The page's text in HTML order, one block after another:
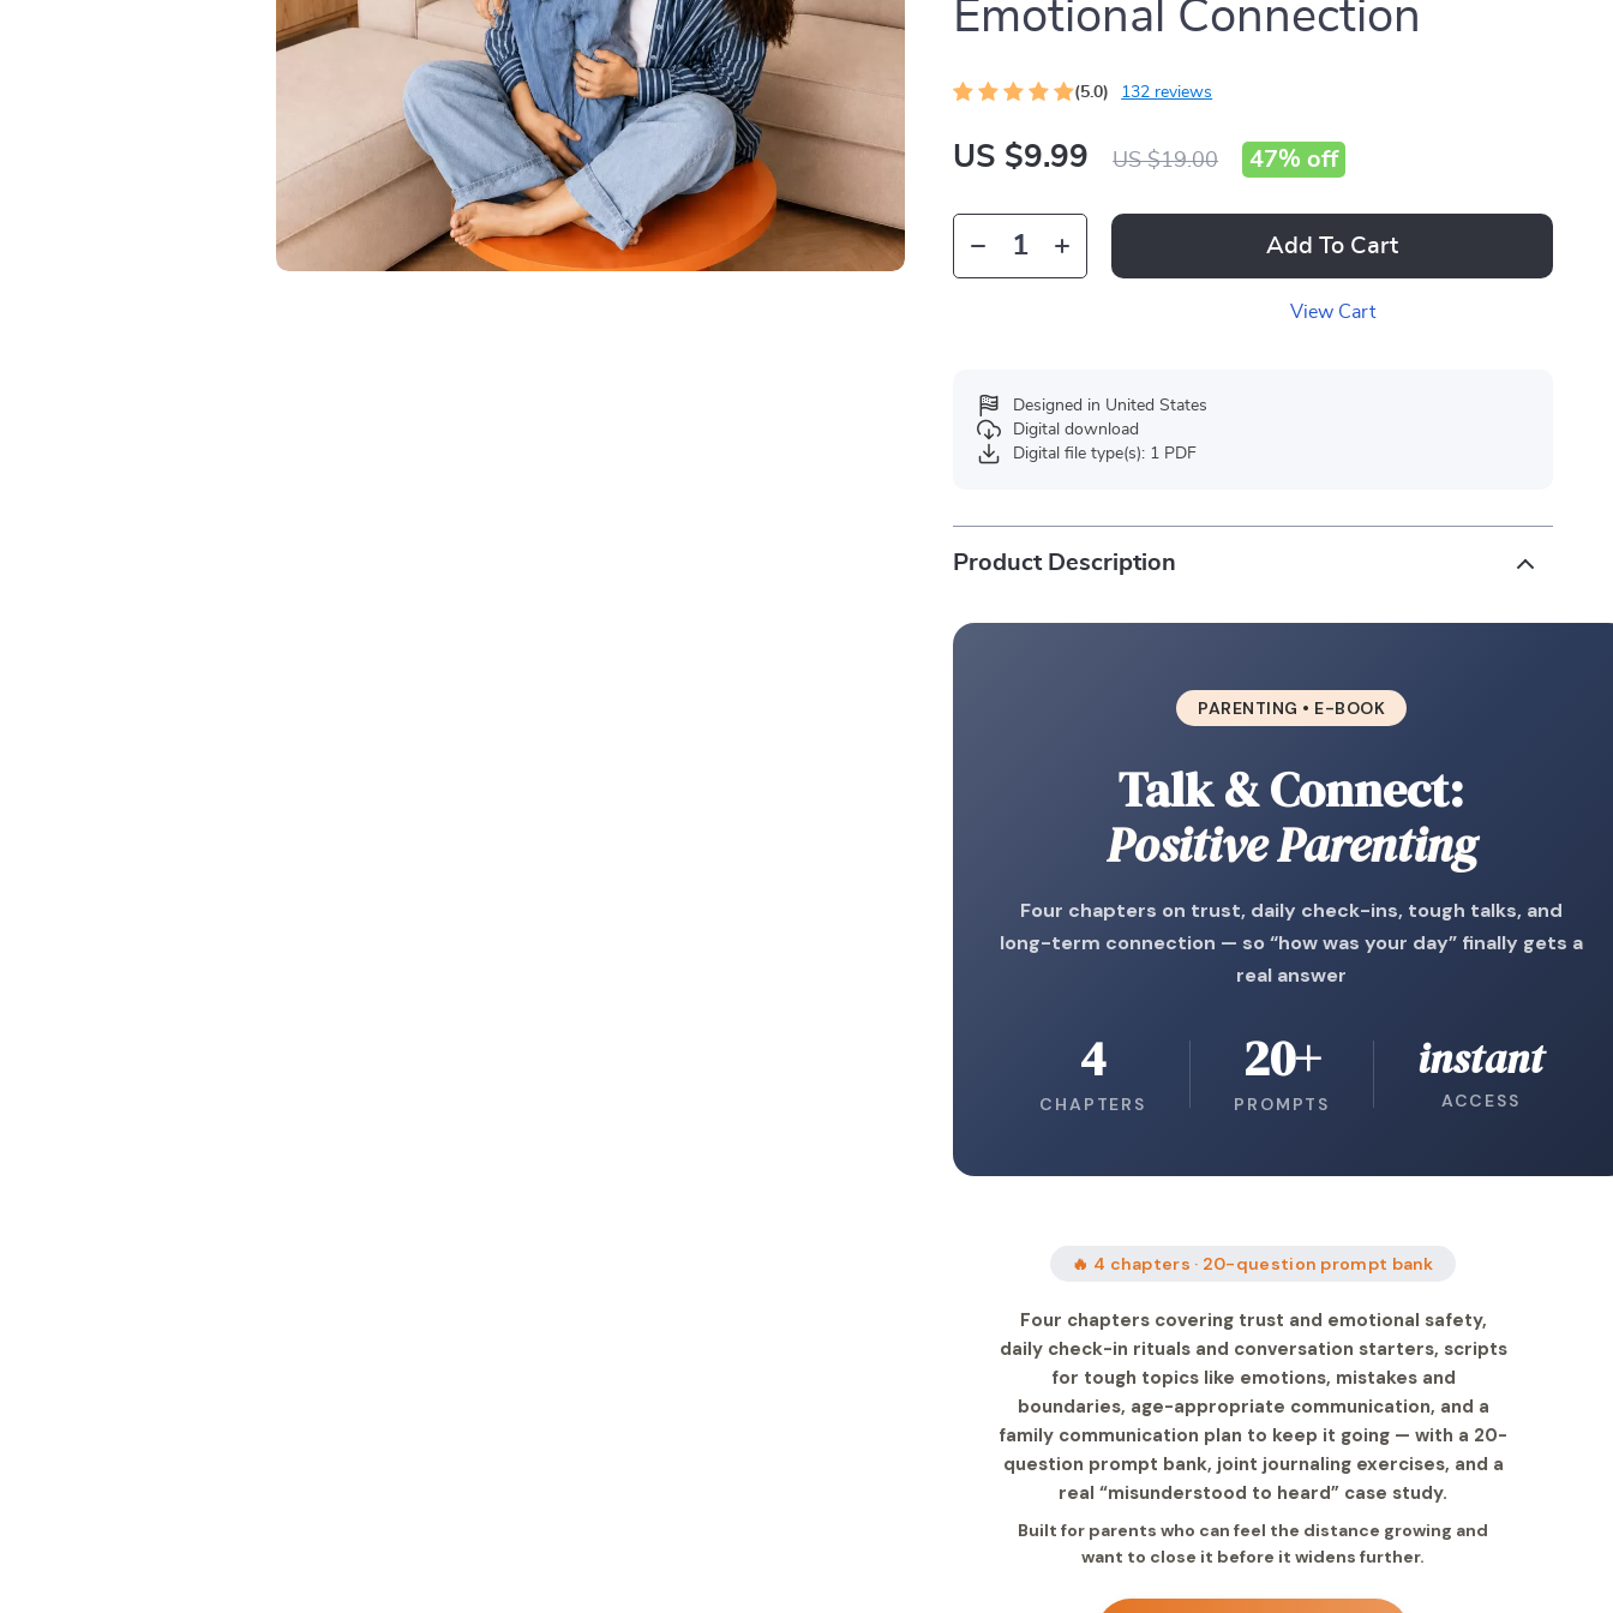
Emotional Connection
(5.0) 132 reviews
US $9.99 US $19.00 47% off
Add To Cart
View Cart
Designed in United States
Digital download
Digital file type(s): 1 PDF
Product Description
PARENTING • E-BOOK
Talk & Connect:
Positive Parenting
Four chapters on trust, daily check-ins, tough talks, and
long-term connection — so “how was your day” finally gets a
real answer
4
CHAPTERS
20+
PROMPTS
instant
ACCESS
🔥 4 chapters · 20-question prompt bank
Four chapters covering trust and emotional safety,
daily check-in rituals and conversation starters, scripts
for tough topics like emotions, mistakes and
boundaries, age-appropriate communication, and a
family communication plan to keep it going — with a 20-
question prompt bank, joint journaling exercises, and a
real “misunderstood to heard” case study.
Built for parents who can feel the distance growing and
want to close it before it widens further.